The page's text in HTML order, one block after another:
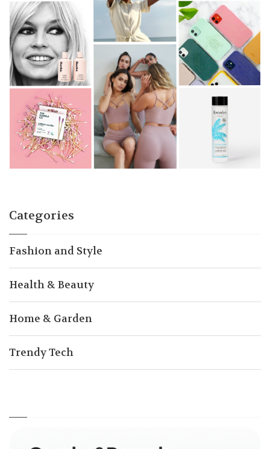
Categories
Fashion and Style
Health & Beauty
Home & Garden
Trendy Tech